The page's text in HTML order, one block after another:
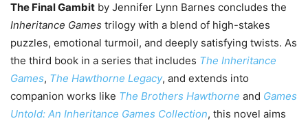
The Final Gambit by Jennifer Lynn Barnes concludes the
Inheritance Games trilogy with a blend of high-stakes
puzzles, emotional turmoil, and deeply satisfying twists. As
the third book in a series that includes The Inheritance
Games, The Hawthorne Legacy, and extends into
companion works like The Brothers Hawthorne and Games
Untold: An Inheritance Games Collection, this novel aims